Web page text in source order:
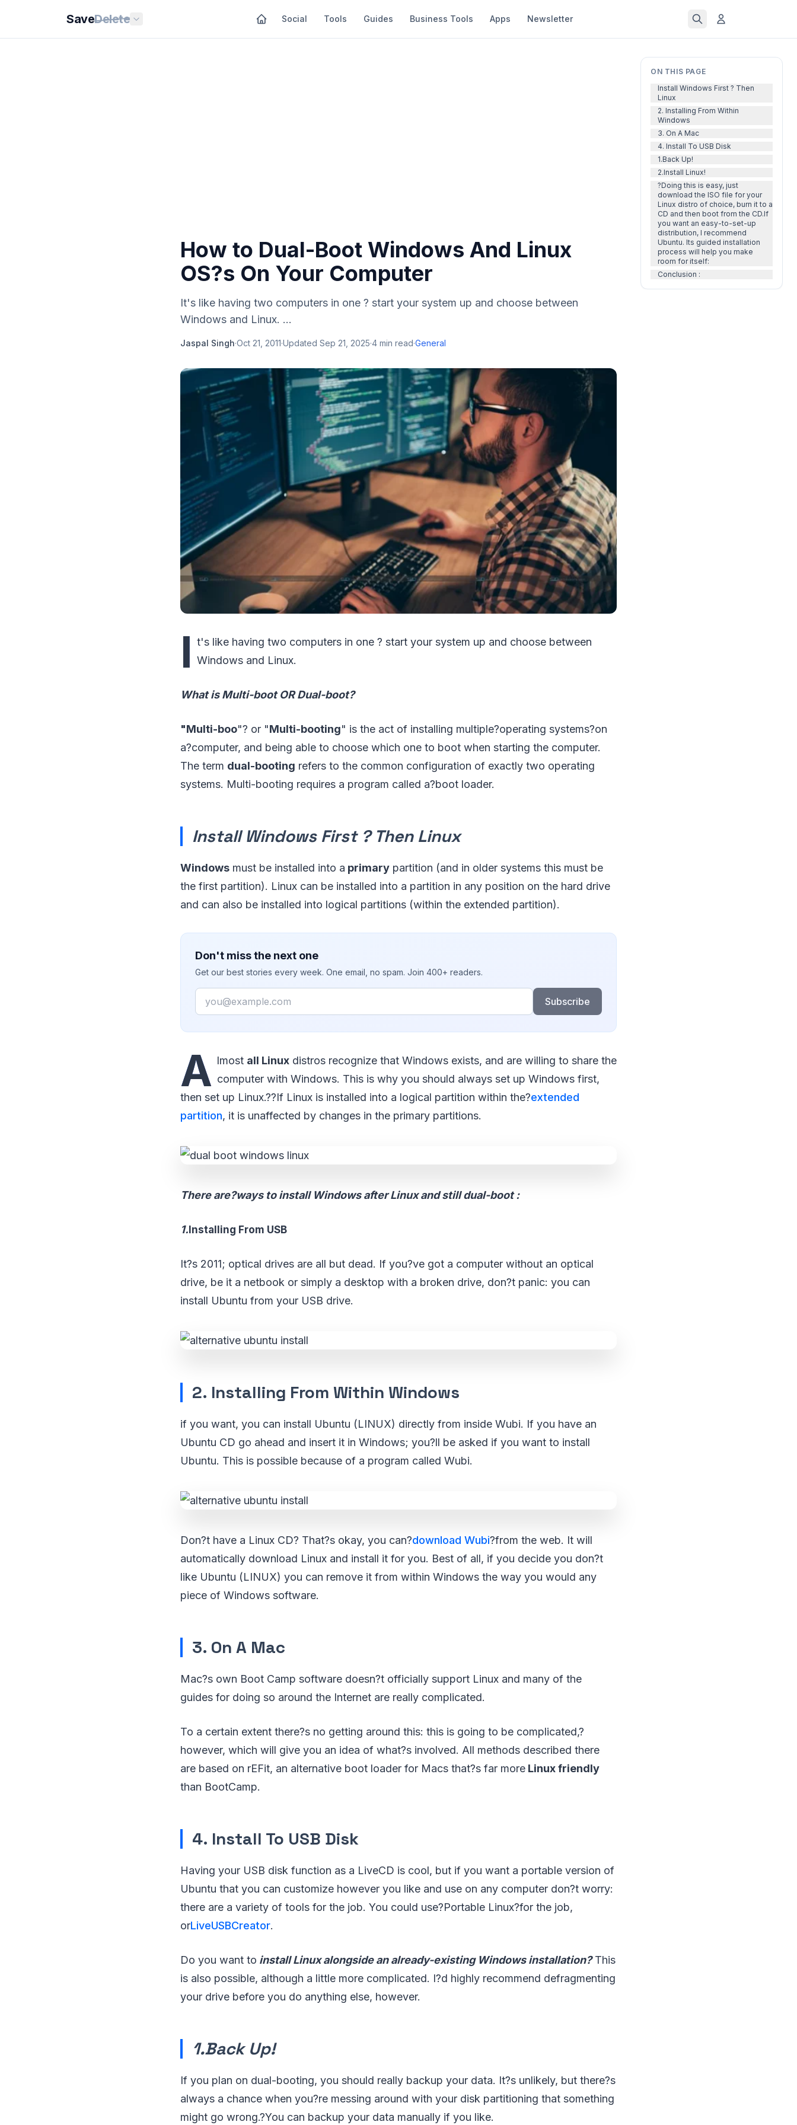
SaveDelete Social Tools Guides Business Tools Apps Newsletter
ON THIS PAGE
Install Windows First ? Then
Linux
2. Installing From Within
Windows
3. On A Mac
4. Install To USB Disk
1.Back Up!
2.Install Linux!
?Doing this is easy, just
download the ISO file for your
Linux distro of choice, burn it to a
CD and then boot from the CD.If
you want an easy-to-set-up
distribution, I recommend
Ubuntu. Its guided installation
process will help you make
room for itself:
Conclusion :
How to Dual-Boot Windows And Linux
OS?s On Your Computer
It's like having two computers in one ? start your system up and choose between
Windows and Linux. ...
Jaspal Singh·Oct 21, 2011·Updated Sep 21, 2025·4 min read·General
I t's like having two computers in one ? start your system up and choose between
Windows and Linux.
What is Multi-boot OR Dual-boot?
"Multi-boo"? or "Multi-booting" is the act of installing multiple?operating systems?on
a?computer, and being able to choose which one to boot when starting the computer.
The term dual-booting refers to the common configuration of exactly two operating
systems. Multi-booting requires a program called a?boot loader.
Install Windows First ? Then Linux
Windows must be installed into a primary partition (and in older systems this must be
the first partition). Linux can be installed into a partition in any position on the hard drive
and can also be installed into logical partitions (within the extended partition).
Don't miss the next one
Get our best stories every week. One email, no spam. Join 400+ readers.
Email
Subscribe
A lmost all Linux distros recognize that Windows exists, and are willing to share the
computer with Windows. This is why you should always set up Windows first,
then set up Linux.??If Linux is installed into a logical partition within the?extended
partition, it is unaffected by changes in the primary partitions.
There are?ways to install Windows after Linux and still dual-boot :
1. Installing From USB
It?s 2011; optical drives are all but dead. If you?ve got a computer without an optical
drive, be it a netbook or simply a desktop with a broken drive, don?t panic: you can
install Ubuntu from your USB drive.
2. Installing From Within Windows
if you want, you can install Ubuntu (LINUX) directly from inside Wubi. If you have an
Ubuntu CD go ahead and insert it in Windows; you?ll be asked if you want to install
Ubuntu. This is possible because of a program called Wubi.
Don?t have a Linux CD? That?s okay, you can?download Wubi?from the web. It will
automatically download Linux and install it for you. Best of all, if you decide you don?t
like Ubuntu (LINUX) you can remove it from within Windows the way you would any
piece of Windows software.
3. On A Mac
Mac?s own Boot Camp software doesn?t officially support Linux and many of the
guides for doing so around the Internet are really complicated.
To a certain extent there?s no getting around this: this is going to be complicated,?
however, which will give you an idea of what?s involved. All methods described there
are based on rEFit, an alternative boot loader for Macs that?s far more Linux friendly
than BootCamp.
4. Install To USB Disk
Having your USB disk function as a LiveCD is cool, but if you want a portable version of
Ubuntu that you can customize however you like and use on any computer don?t worry:
there are a variety of tools for the job. You could use?Portable Linux?for the job,
orLiveUSBCreator.
Do you want to install Linux alongside an already-existing Windows installation?This
is also possible, although a little more complicated. I?d highly recommend defragmenting
your drive before you do anything else, however.
1.Back Up!
If you plan on dual-booting, you should really backup your data. It?s unlikely, but there?s
always a chance when you?re messing around with your disk partitioning that something
might go wrong.?You can backup your data manually if you like.